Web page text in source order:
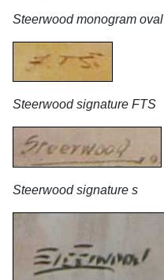
Steerwood monogram oval
Steerwood signature FTS
Steerwood signature s